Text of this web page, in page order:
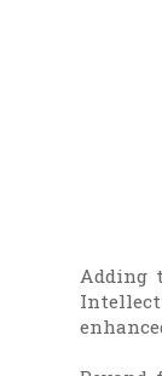
Adding